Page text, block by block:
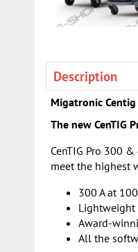
Description
Migatronic
The new CenTIG
CenTIG Pro 300
meet the highest
300 A at
Lightweight
Award-
All the